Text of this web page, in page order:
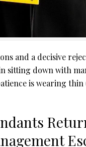
and a decisive
sitting down with
is wearing